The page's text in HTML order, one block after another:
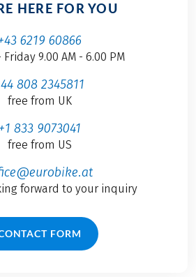
HERE FOR YOU
6219 60866
9.00 AM - 6.00 PM
808 2345811
free from UK
+1 833 9073041
free from US
forward to your inquiry
FORM